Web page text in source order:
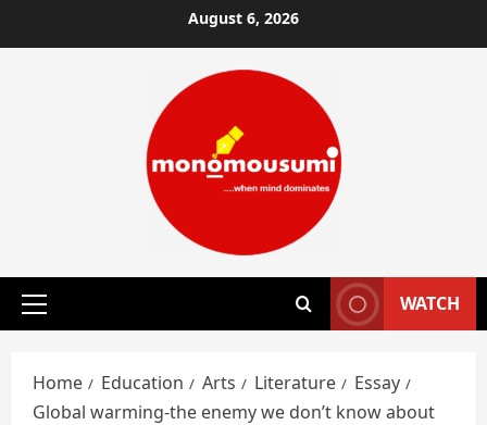
to
August 6, 2026
Primary
WATCH
Home Education Arts Literature
Essay
Global warming-the enemy we don’t know about